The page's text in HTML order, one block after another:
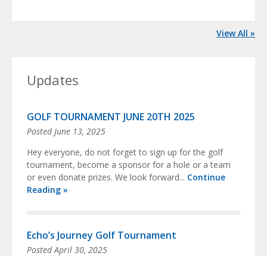
View All »
Updates
GOLF TOURNAMENT JUNE 20TH 2025
Posted June 13, 2025
Hey everyone, do not forget to sign up for the golf
tournament, become a sponsor for a hole or a team
or even donate prizes. We look forward... Continue
Reading »
Echo’s Journey Golf Tournament
PostedApril 30, 2025